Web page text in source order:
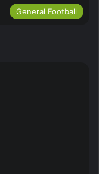
General Football